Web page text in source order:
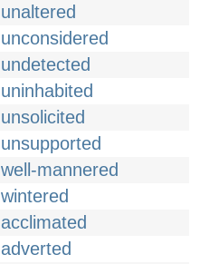
unaltered
unconsidered
undetected
uninhabited
unsolicited
unsupported
well-mannered
wintered
acclimated
adverted